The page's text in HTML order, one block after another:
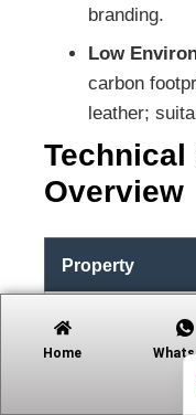
branding.
Low
carbon
leather;
Overview
Property
Thickness Range
Home